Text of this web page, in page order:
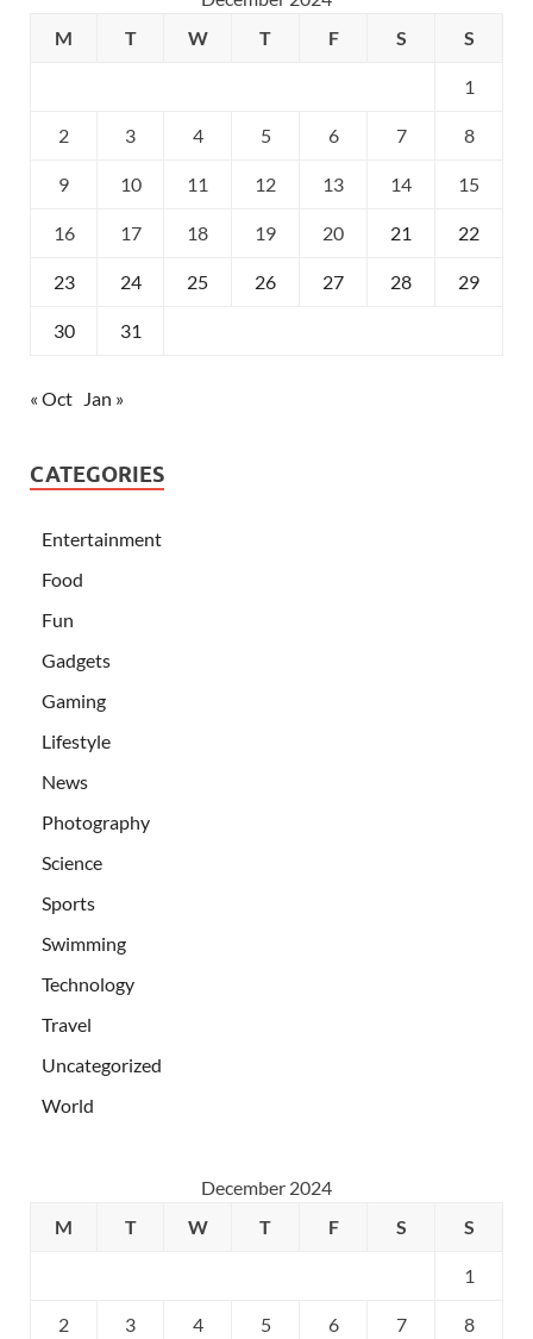
M
T W T F S S
1
2 3 4 5 6 7 8
9 10 11 12 13 14 15
16 17 18 19 20 21 22
23 24 25 26 27 28 29
30 31
« Oct Jan »
CATEGORIES
Entertainment
Food
Fun
Gadgets
Gaming
Lifestyle
News
Photography
Science
Sports
Swimming
Technology
Travel
Uncategorized
World
December 2024
M
T W T F S S
1
2 3 4 5 6 7 8